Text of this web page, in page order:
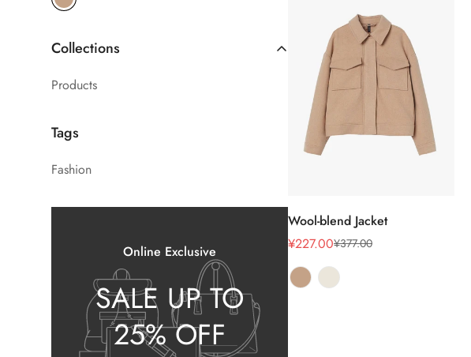
Collections
Products
Tags
Fashion
Online Exclusive
SALE UP TO
25% OFF
选择选项
Wool-blend Jacket
销
售
价
¥227.00
正
常
价
¥377.00